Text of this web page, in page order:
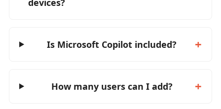
devices?
Is Microsoft Copilot included?
How many users can I add?